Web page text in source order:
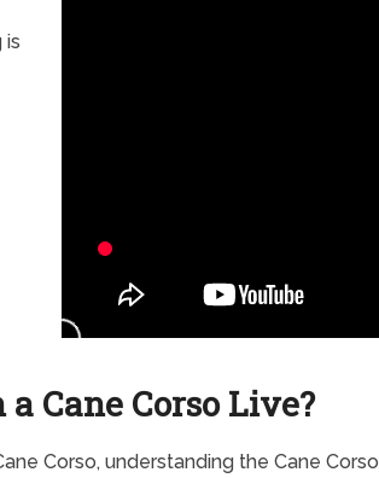
is
Cane Corso Live?
Corso, understanding the Cane Corso